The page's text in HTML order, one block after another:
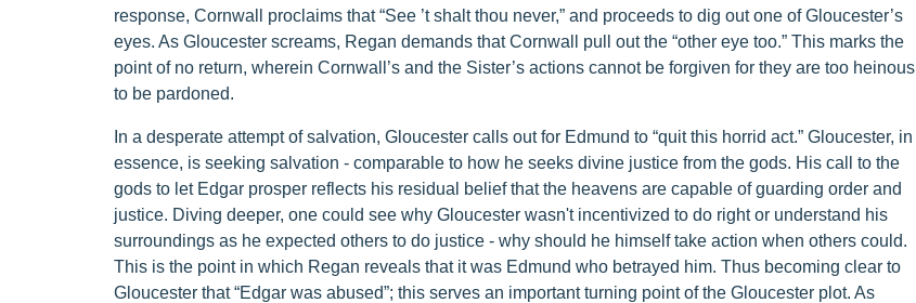
response, Cornwall proclaims that “See ’t shalt thou never,” and proceeds to dig out one of Gloucester’s
eyes. As Gloucester screams, Regan demands that Cornwall pull out the “other eye too.” This marks the
point of no return, wherein Cornwall’s and the Sister’s actions cannot be forgiven for they are too heinous
to be pardoned.
In a desperate attempt of salvation, Gloucester calls out for Edmund to “quit this horrid act.” Gloucester, in
essence, is seeking salvation - comparable to how he seeks divine justice from the gods. His call to the
gods to let Edgar prosper reflects his residual belief that the heavens are capable of guarding order and
justice. Diving deeper, one could see why Gloucester wasn't incentivized to do right or understand his
surroundings as he expected others to do justice - why should he himself take action when others could.
This is the point in which Regan reveals that it was Edmund who betrayed him. Thus becoming clear to
Gloucester that “Edgar was abused”; this serves an important turning point of the Gloucester plot. As